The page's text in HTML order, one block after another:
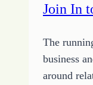
Join In
The
business
around